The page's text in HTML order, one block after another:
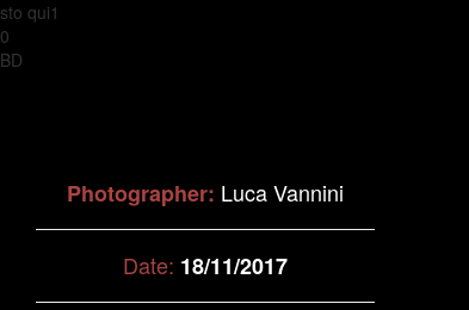
sto qui1
0
BD
Photographer: Luca Vannini
Date: 18/11/2017